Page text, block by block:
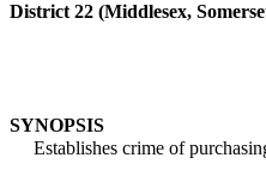
District 22 (Middlesex,
SYNOPSIS
Establishes crime of